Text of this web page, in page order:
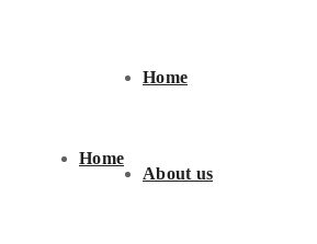
Home
Home
About us